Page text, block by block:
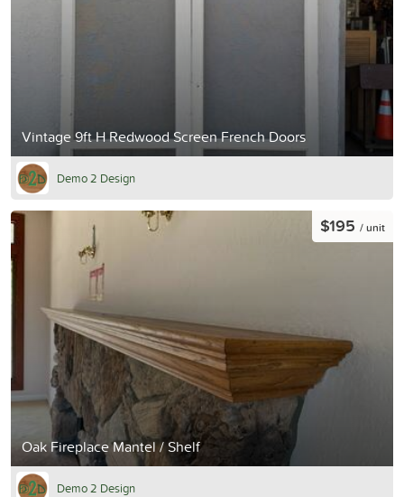
Vintage 9ft H Redwood Screen French Doors
Demo 2 Design
Oak Fireplace Mantel / Shelf
$195 / unit
Demo 2 Design